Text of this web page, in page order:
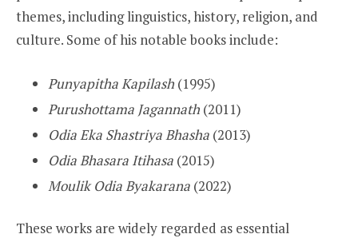
themes, including linguistics, history, religion, and
culture. Some of his notable books include:
Punyapitha Kapilash (1995)
Purushottama Jagannath (2011)
Odia Eka Shastriya Bhasha (2013)
Odia Bhasara Itihasa (2015)
Moulik Odia Byakarana (2022)
These works are widely regarded as essential